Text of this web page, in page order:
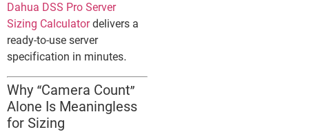
Dahua DSS Pro Server
Sizing Calculatordelivers a
ready-to-use server
specification in minutes.
Why “Camera Count”
Alone Is Meaningless
for Sizing